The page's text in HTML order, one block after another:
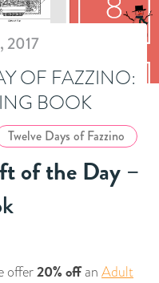
2017
OF FAZZINO:
BOOK
Twelve Days of Fazzino
of the Day –
offer20% offanAdult